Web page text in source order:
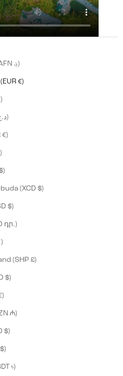
Afghanistan (AFN ؋)
Åland Islands (EUR €)
L)
Algeria (DZD د.ج)
Andorra (EUR €)
$)
(XCD $)
Antigua & Barbuda (XCD $)
Argentina (USD $)
Armenia (AMD դր.)
ƒ)
Ascension Island (SHP £)
Australia (AUD $)
€)
Azerbaijan (AZN ₼)
Bahamas (BSD $)
Bahrain (USD $)
Bangladesh (BDT ৳)